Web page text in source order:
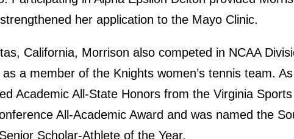
her application to the Mayo Clinic.
California, Morrison also competed in NCAA
a member of the Knights women’s tennis team.
Academic All-State Honors from the Virginia
All-Academic Award and was named the
Scholar-Athlete of the Year.